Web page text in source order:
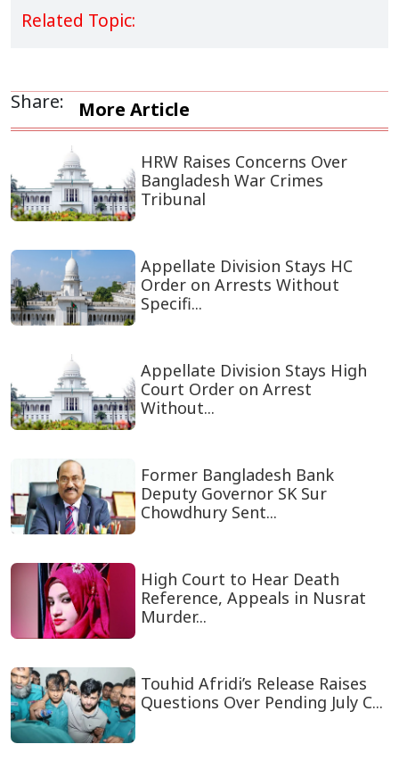
Related Topic:
Share: More Article
HRW Raises Concerns Over
Bangladesh War Crimes
Tribunal
Appellate Division Stays HC
Order on Arrests Without
Specifi...
Appellate Division Stays High
Court Order on Arrest
Without...
Former Bangladesh Bank
Deputy Governor SK Sur
Chowdhury Sent...
High Court to Hear Death
Reference, Appeals in Nusrat
Murder...
Touhid Afridi’s Release Raises
Questions Over Pending July C...